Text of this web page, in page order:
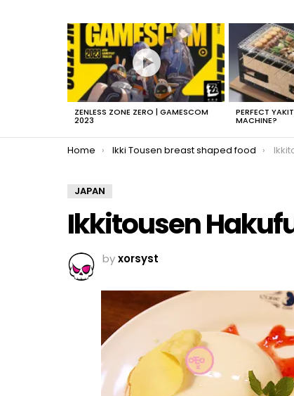
LATEST
STORIES
ZENLESS ZONE ZERO | GAMESCOM
2023
PERFECT
MACHINE?
You are here:
Home Ikki Tousen breast shaped food
JAPAN
Ikkitousen
byxorsyst